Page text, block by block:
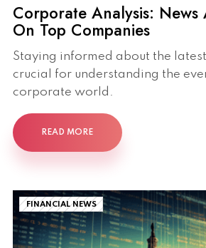
Corporate Analysis: News
On Top Companies
Staying informed about the
crucial for understanding the
corporate world.
READ MORE
FINANCIAL NEWS